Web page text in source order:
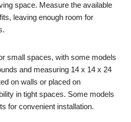
space. Measure the available
leaving enough room for
small spaces, with some models
and measuring 14 x 14 x 24
on walls or placed on
in tight spaces. Some models
for convenient installation.